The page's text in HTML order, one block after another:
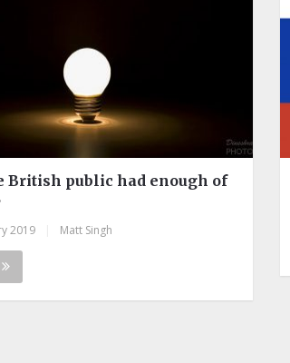
British public had enough of
2019 Matt Singh